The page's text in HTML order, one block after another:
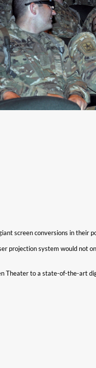
screen conversions in their
projection system would not
Theater to a state-of-the-art